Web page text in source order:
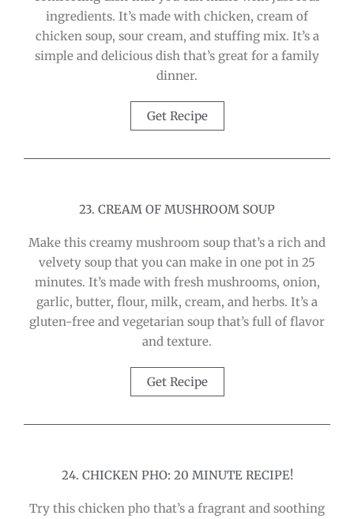
ingredients. It’s made with chicken, cream of
chicken soup, sour cream, and stuffing mix. It’s a
simple and delicious dish that’s great for a family
dinner.
Get Recipe
23. CREAM OF MUSHROOM SOUP
Make this creamy mushroom soup that’s a rich and
velvety soup that you can make in one pot in 25
minutes. It’s made with fresh mushrooms, onion,
garlic, butter, flour, milk, cream, and herbs. It’s a
gluten-free and vegetarian soup that’s full of flavor
and texture.
Get Recipe
24. CHICKEN PHO: 20 MINUTE RECIPE!
Try this chicken pho that’s a fragrant and soothing